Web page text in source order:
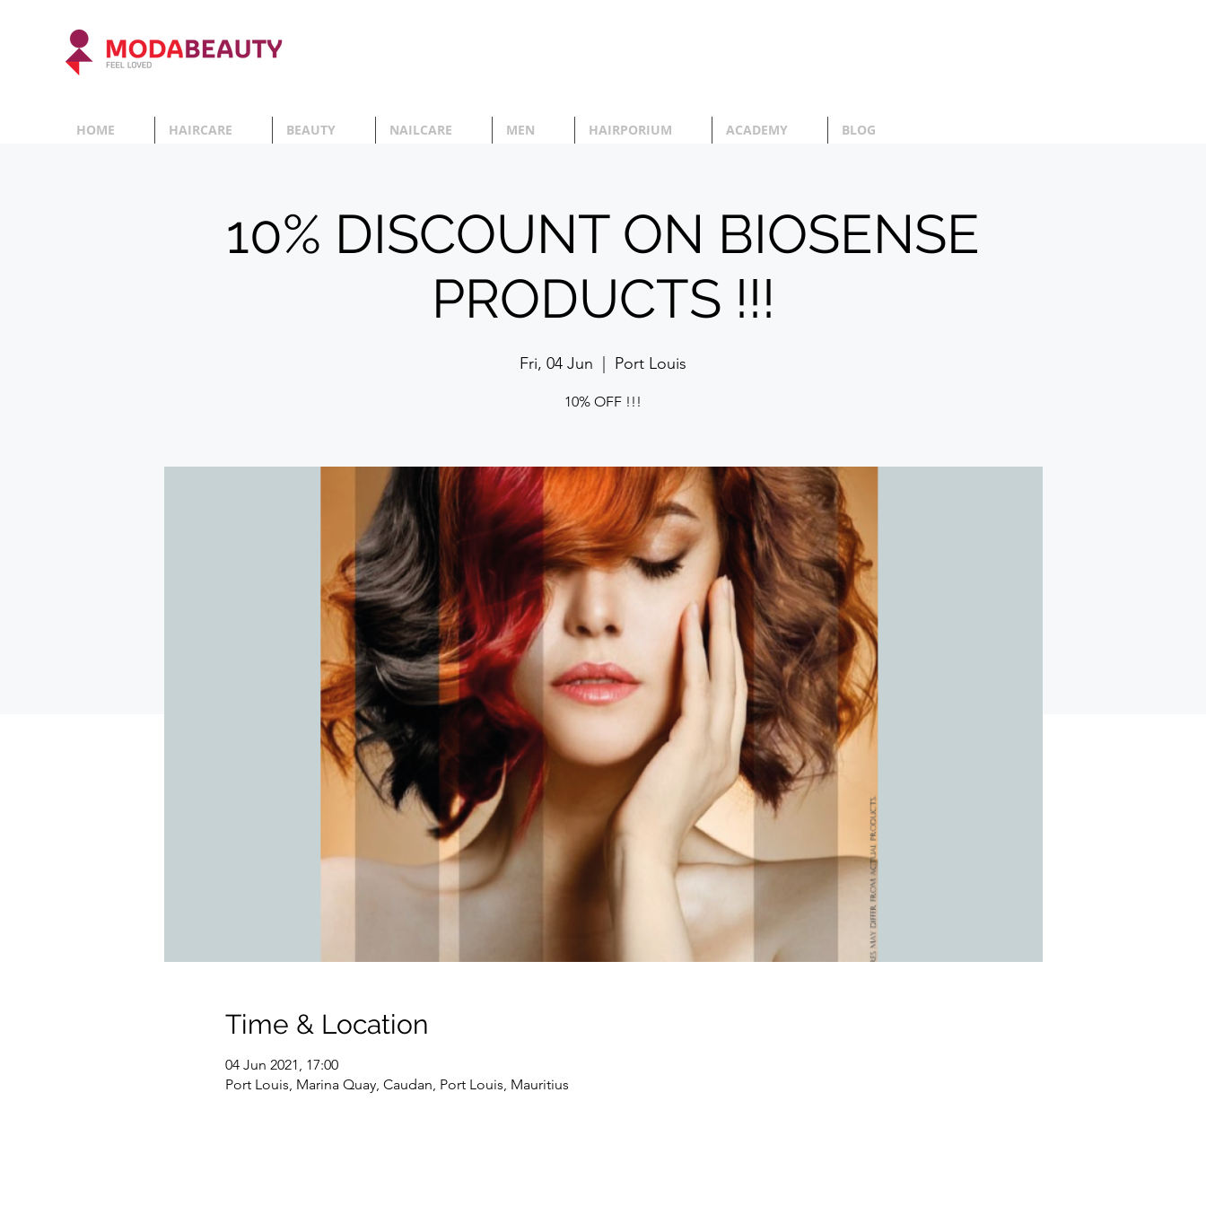
HOME HAIRCARE BEAUTY NAILCARE MEN HAIRPORIUM ACADEMY BLOG
10% DISCOUNT ON BIOSENSE
PRODUCTS !!!
Fri, 04 Jun Port Louis
10% OFF !!!
Time & Location
04 Jun 2021, 17:00
Port Louis, Marina Quay, Caudan, Port Louis, Mauritius